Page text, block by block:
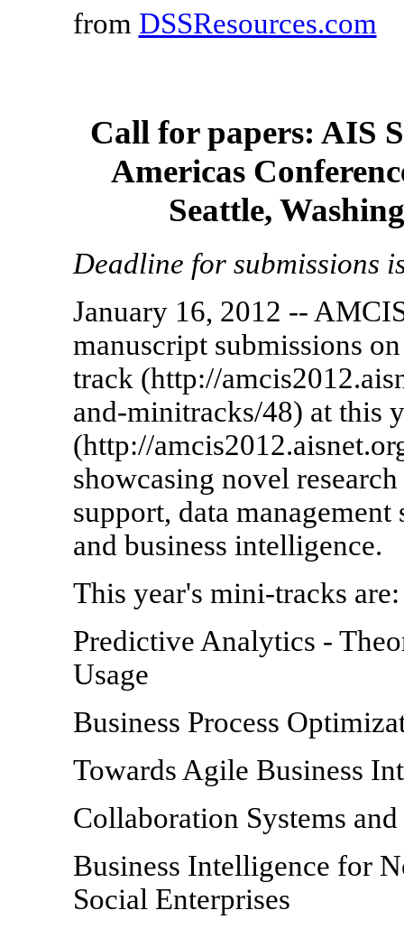
from DSSResources.com
Call for papers: AIS
Americas
Seattle,
Deadline for submissions
January 16, 2012 --
manuscript submissions
track (http://
and-minitracks/48) at this
(http://
showcasing novel
support, data
and business intelligence.
This year's mini-tracks are:
Predictive Analytics -
Usage
Business Process
Towards Agile Business
Collaboration Systems
Business Intelligence for
Social Enterprises